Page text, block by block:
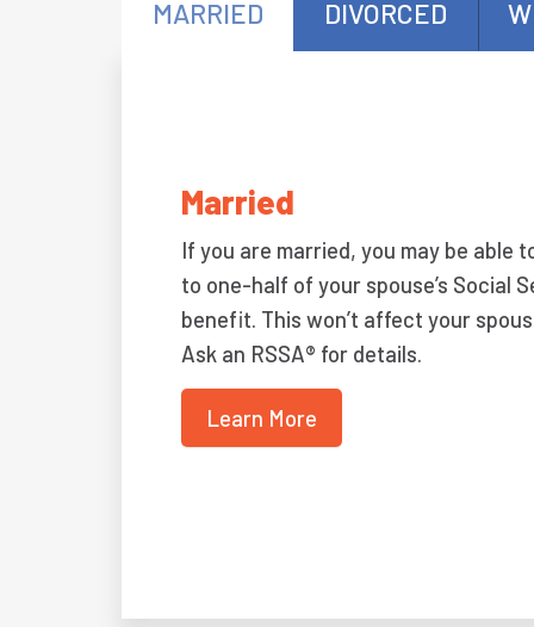
MARRIED DIVORCED
Married
If you are married, you may be able
to one-half of your spouse’s Social
benefit. This won’t affect your
Ask an RSSA® for details.
Learn More